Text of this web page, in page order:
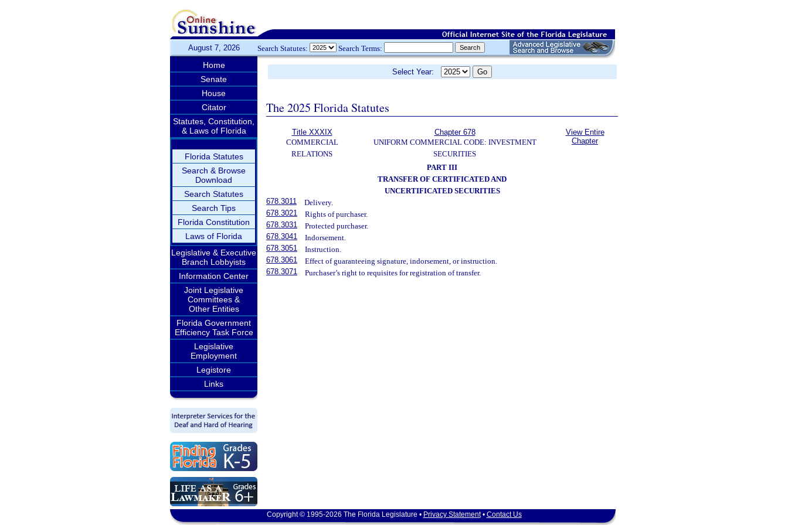
August 7, 2026 Search Statutes: Search Terms:
Home
Senate
House
Citator
Statutes, Constitution,
& Laws of Florida
Florida Statutes
Search & Browse
Download
Search Statutes
Search Tips
Florida Constitution
Laws of Florida
Legislative & Executive
Branch Lobbyists
Information Center
Joint Legislative
Committees &
Other Entities
Florida Government
Efficiency Task Force
Legislative
Employment
Legistore
Links
Select Year:
The 2025 Florida Statutes
Title XXXIX
COMMERCIAL
RELATIONS
Chapter 678
UNIFORM COMMERCIAL CODE: INVESTMENT
SECURITIES
View Entire
Chapter
PART III
TRANSFER OF CERTIFICATED AND
UNCERTIFICATED SECURITIES
678.3011
Delivery.
678.3021
Rights of purchaser.
678.3031
Protected purchaser.
678.3041
Indorsement.
678.3051
Instruction.
678.3061
Effect of guaranteeing signature, indorsement, or instruction.
678.3071
Purchaser’s right to requisites for registration of transfer.
Copyright © 1995-2026 The Florida Legislature • Privacy Statement• Contact Us